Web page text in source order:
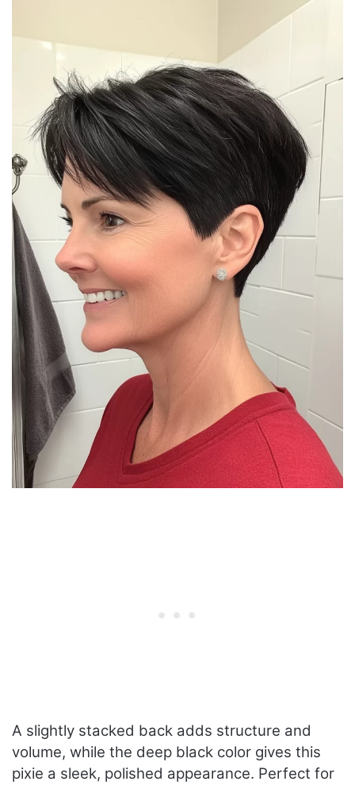
A slightly stacked back adds structure and
volume, while the deep black color gives this
pixie a sleek, polished appearance. Perfect for